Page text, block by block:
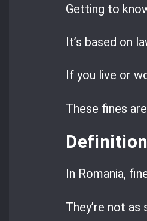
Getting to
It’s based on
If you live or
These fines
In Romania,
They’re not as